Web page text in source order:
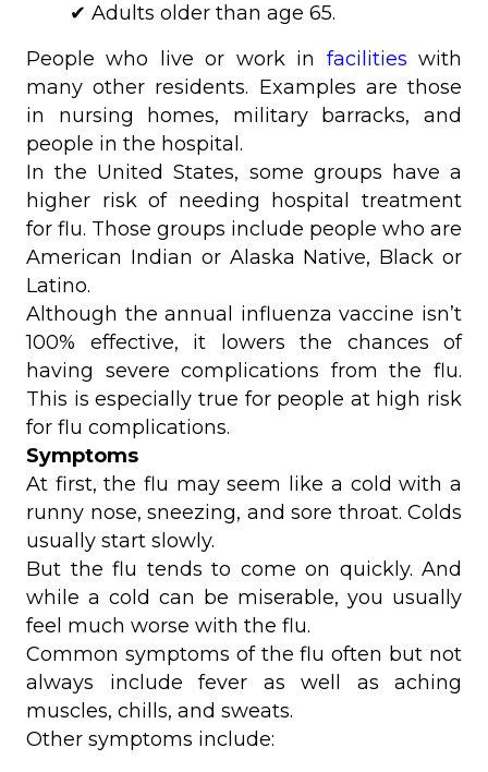
✔ Adults older than age 65.
People who live or work in facilities with
many other residents. Examples are those
in nursing homes, military barracks, and
people in the hospital.
In the United States, some groups have a
higher risk of needing hospital treatment
for flu. Those groups include people who are
American Indian or Alaska Native, Black or
Latino.
Although the annual influenza vaccine isn’t
100% effective, it lowers the chances of
having severe complications from the flu.
This is especially true for people at high risk
for flu complications.
Symptoms
At first, the flu may seem like a cold with a
runny nose, sneezing, and sore throat. Colds
usually start slowly.
But the flu tends to come on quickly. And
while a cold can be miserable, you usually
feel much worse with the flu.
Common symptoms of the flu often but not
always include fever as well as aching
muscles, chills, and sweats.
Other symptoms include: